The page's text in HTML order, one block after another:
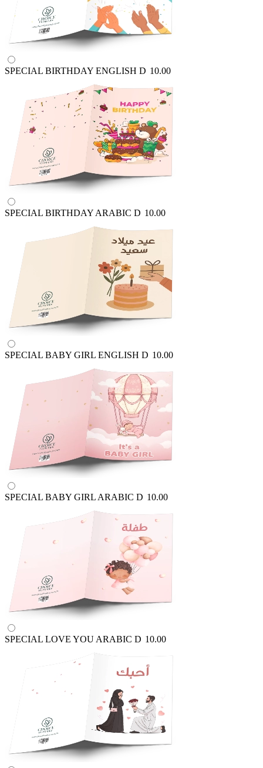
SPECIAL BIRTHDAY ENGLISH D 10.00
SPECIAL BIRTHDAY ARABIC D 10.00
SPECIAL BABY GIRL ENGLISH D 10.00
SPECIAL BABY GIRL ARABIC D 10.00
SPECIAL LOVE YOU ARABIC D 10.00